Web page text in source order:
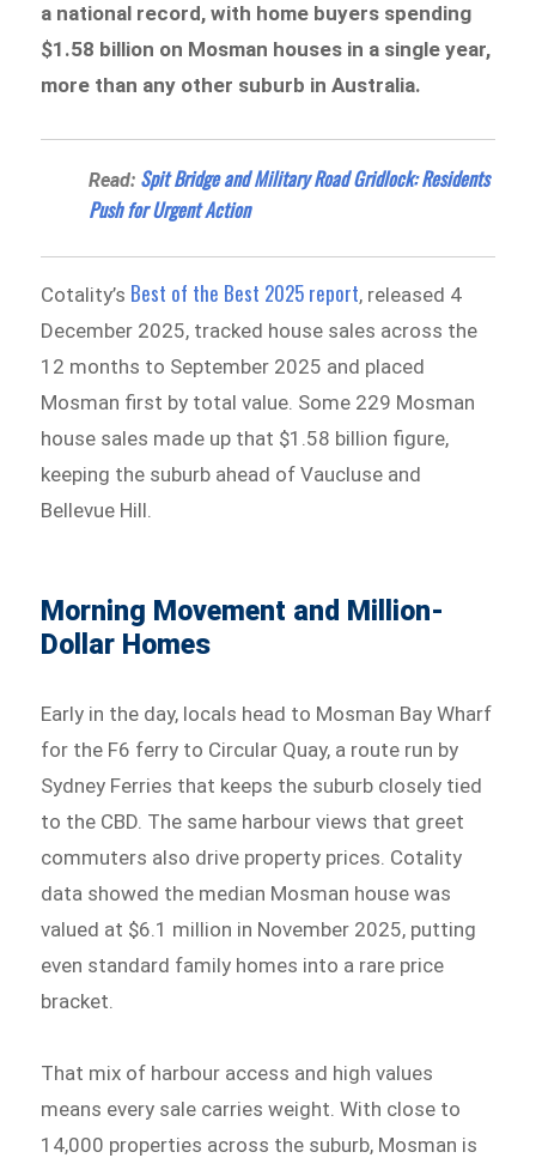
a national record, with home buyers spending
$1.58 billion on Mosman houses in a single year,
more than any other suburb in Australia.
Read: Spit Bridge and Military Road Gridlock: Residents
Push for Urgent Action
Cotality’s Best of the Best 2025 report, released 4
December 2025, tracked house sales across the
12 months to September 2025 and placed
Mosman first by total value. Some 229 Mosman
house sales made up that $1.58 billion figure,
keeping the suburb ahead of Vaucluse and
Bellevue Hill.
Morning Movement and Million-
Dollar Homes
Early in the day, locals head to Mosman Bay Wharf
for the F6 ferry to Circular Quay, a route run by
Sydney Ferries that keeps the suburb closely tied
to the CBD. The same harbour views that greet
commuters also drive property prices. Cotality
data showed the median Mosman house was
valued at $6.1 million in November 2025, putting
even standard family homes into a rare price
bracket.
That mix of harbour access and high values
means every sale carries weight. With close to
14,000 properties across the suburb, Mosman is